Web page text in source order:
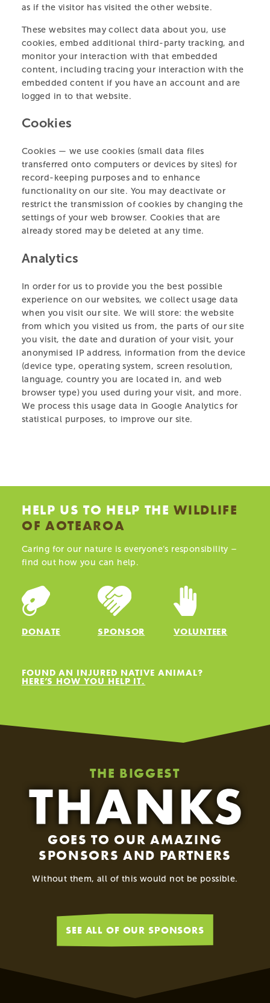
OUR ANIMALS
LEARN & TEACH
HELP US
ABOUT
AMBASSADORS
PRIVACY POLICY
Celebrating Five Years of Māia the Kākā!
19.03.25
as if the visitor has visited the other website.
These websites may collect data about you, use
cookies, embed additional third-party tracking, and
monitor your interaction with that embedded
content, including tracing your interaction with the
embedded content if you have an account and are
logged in to that website.
Cookies
Cookies — we use cookies (small data files
transferred onto computers or devices by sites) for
record-keeping purposes and to enhance
functionality on our site. You may deactivate or
restrict the transmission of cookies by changing the
settings of your web browser. Cookies that are
already stored may be deleted at any time.
Analytics
In order for us to provide you the best possible
experience on our websites, we collect usage data
when you visit our site. We will store: the website
from which you visited us from, the parts of our site
you visit, the date and duration of your visit, your
anonymised IP address, information from the device
(device type, operating system, screen resolution,
language, country you are located in, and web
browser type) you used during your visit, and more.
We process this usage data in Google Analytics for
statistical purposes, to improve our site.
HELP US TO HELP THEWILDLIFE
OF AOTEAROA
Caring for our nature is everyone’s responsibility –
find out how you can help.
DONATE SPONSOR VOLUNTEER
FOUND AN INJURED NATIVE ANIMAL?
HERE’S HOW YOU HELP IT.
THE BIGGEST
GOES TO OUR AMAZING
SPONSORS AND PARTNERS
Without them, all of this would not be possible.
SEE ALL OF OUR SPONSORS